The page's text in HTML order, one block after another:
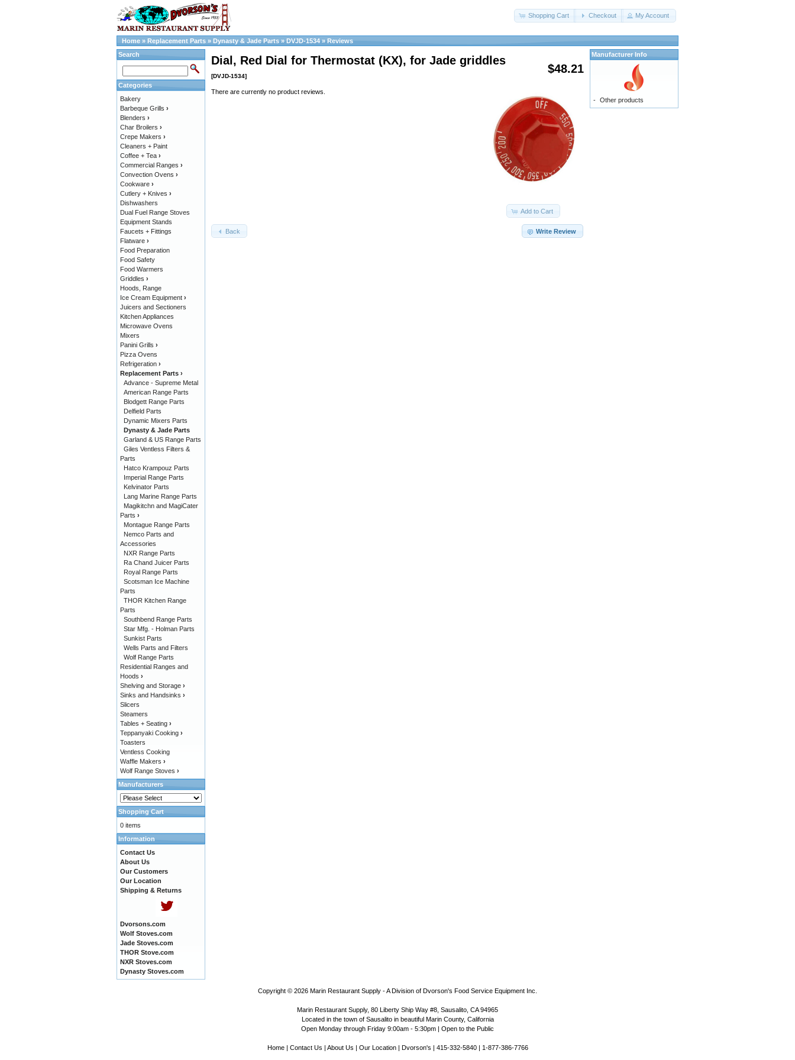
Shopping Cart Checkout My Account
Home » Replacement Parts » Dynasty & Jade Parts » DVJD-1534 » Reviews
$48.21
Dial, Red Dial for Thermostat (KX), for Jade griddles
[DVJD-1534]
Add to Cart
There are currently no product reviews.
Write Review
Back
Search
Categories
Bakery
Barbeque Grills ›
Blenders ›
Char Broilers ›
Crepe Makers ›
Cleaners + Paint
Coffee + Tea ›
Commercial Ranges ›
Convection Ovens ›
Cookware ›
Cutlery + Knives ›
Dishwashers
Dual Fuel Range Stoves
Equipment Stands
Faucets + Fittings
Flatware ›
Food Preparation
Food Safety
Food Warmers
Griddles ›
Hoods, Range
Ice Cream Equipment ›
Juicers and Sectioners
Kitchen Appliances
Microwave Ovens
Mixers
Panini Grills ›
Pizza Ovens
Refrigeration ›
Replacement Parts ›
Advance - Supreme Metal
American Range Parts
Blodgett Range Parts
Delfield Parts
Dynamic Mixers Parts
Dynasty & Jade Parts
Garland & US Range Parts
Giles Ventless Filters &
Parts
Hatco Krampouz Parts
Imperial Range Parts
Kelvinator Parts
Lang Marine Range Parts
Magikitchn and MagiCater
Parts ›
Montague Range Parts
Nemco Parts and
Accessories
NXR Range Parts
Ra Chand Juicer Parts
Royal Range Parts
Scotsman Ice Machine
Parts
THOR Kitchen Range
Parts
Southbend Range Parts
Star Mfg. - Holman Parts
Sunkist Parts
Wells Parts and Filters
Wolf Range Parts
Residential Ranges and
Hoods ›
Shelving and Storage ›
Sinks and Handsinks ›
Slicers
Steamers
Tables + Seating ›
Teppanyaki Cooking ›
Toasters
Ventless Cooking
Waffle Makers ›
Wolf Range Stoves ›
Manufacturers
Shopping Cart
0 items
Information
Contact Us
About Us
Our Customers
Our Location
Shipping & Returns
Dvorsons.com
Wolf Stoves.com
Jade Stoves.com
THOR Stove.com
NXR Stoves.com
Dynasty Stoves.com
Manufacturer Info
- Other products
Copyright © 2026 Marin Restaurant Supply - A Division of Dvorson's Food Service Equipment Inc.
Marin Restaurant Supply, 80 Liberty Ship Way #8, Sausalito, CA 94965
Located in the town of Sausalito in beautiful Marin County, California
Open Monday through Friday 9:00am - 5:30pm | Open to the Public
Home| Contact Us | About Us | Our Location| Dvorson's | 415-332-5840 | 1-877-386-7766